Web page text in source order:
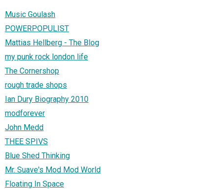
Music Goulash
POWERPOPULIST
Mattias Hellberg - The Blog
my punk rock london life
The Cornershop
rough trade shops
Ian Dury Biography 2010
modforever
John Medd
THEE SPIVS
Blue Shed Thinking
Mr. Suave's Mod Mod World
Floating In Space